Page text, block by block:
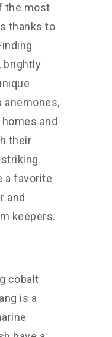
the most
thanks to
brightly
anemones,
and
their
a favorite
and
keepers.
cobalt
is a